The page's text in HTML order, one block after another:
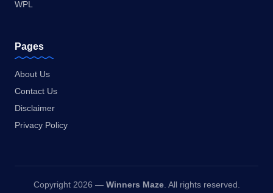
WPL
Pages
About Us
Contact Us
Disclaimer
Privacy Policy
Copyright 2026 — Winners Maze. All rights reserved.